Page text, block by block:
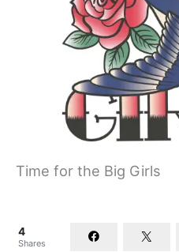
Time for the Big Girls
4
Shares